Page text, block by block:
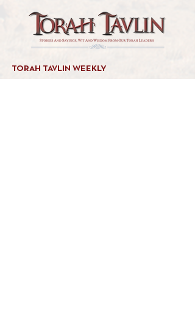
TORAH TAVLIN WEEKLY